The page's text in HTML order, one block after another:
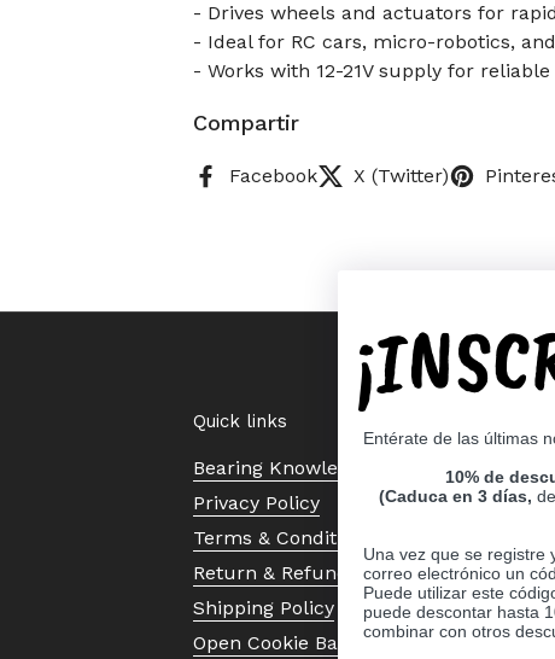
- Drives wheels and actuators for
- Ideal for RC cars, micro-robotics,
- Works with 12-21V supply for
Compartir
Facebook X (Twitter)
Quick links
Bearing Knowledge Center
Privacy Policy
Terms & Conditions
Return & Refund Policy
Shipping Policy
Open Cookie Banner
Entérate de las últimas
10% de
(Caduca en 3 días,
Una vez que se registre
correo electrónico un
Puede utilizar este
puede descontar hasta
combinar con otros